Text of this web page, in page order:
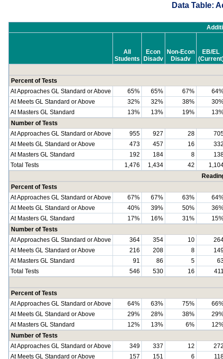
Data Table:
All
Students
Econ
Disadv
Non-Econ
Disadv
EB/EL
Percent of Tests
At Approaches GL Standard or Above
65% 65% 67%
At Meets GL Standard or Above
32% 32% 38%
At Masters GL Standard
13% 13% 19%
Number of Tests
At Approaches GL Standard or Above
955 927 28
At Meets GL Standard or Above
473 457 16
At Masters GL Standard
192 184 8
Total Tests
1,476 1,434 42
Percent of Tests
At Approaches GL Standard or Above
67% 67% 63%
At Meets GL Standard or Above
40% 39% 50%
At Masters GL Standard
17% 16% 31%
Number of Tests
At Approaches GL Standard or Above
364 354 10
At Meets GL Standard or Above
216 208 8
At Masters GL Standard
91 86 5
Total Tests
546 530 16
Percent of Tests
At Approaches GL Standard or Above
64% 63% 75%
At Meets GL Standard or Above
29% 28% 38%
At Masters GL Standard
12% 13% 6%
Number of Tests
At Approaches GL Standard or Above
349 337 12
At Meets GL Standard or Above
157 151 6